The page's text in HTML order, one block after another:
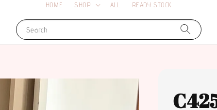
Search
HOME SHOP ALL READY STOCK